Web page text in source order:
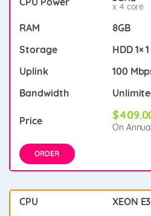
x 4 core
8GB
HDD 1×
100
On
ORDER
XEON